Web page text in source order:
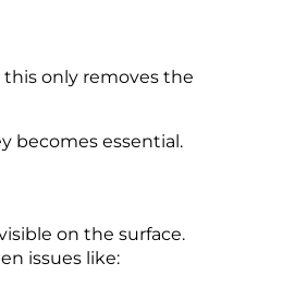
only removes the
becomes essential.
on the surface.
issues like: